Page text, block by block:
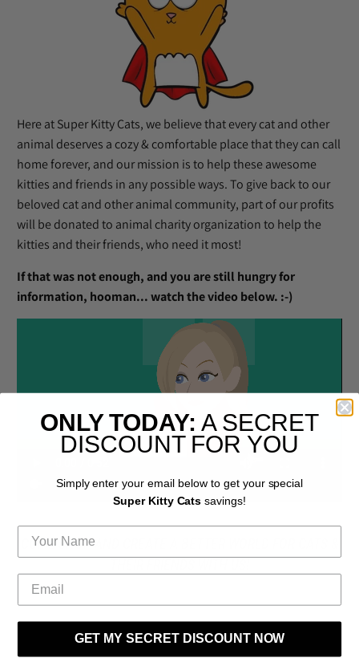
Here at Super Kitty Cats, we believe that every cat and other
animal deserves a cozy & comfortable place that they can call
home forever, and our mission is to help these awesome
kitties and friends in any possible ways. To give back to our
beloved cat and other animal community, part of our profits
will be donated to animal charity organization to help the
kitties and their friends, who need it most!
If that was not enough, and you are still hungry for
information, hooman... watch the video below. :-)
COME SHOP AND CREATE A BETTER WORLD FOR CATS &
ONLY TODAY: A SECRET
DISCOUNT FOR YOU
Simply enter your email below to get your special
Super Kitty Cats savings!
GET MY SECRET DISCOUNT NOW